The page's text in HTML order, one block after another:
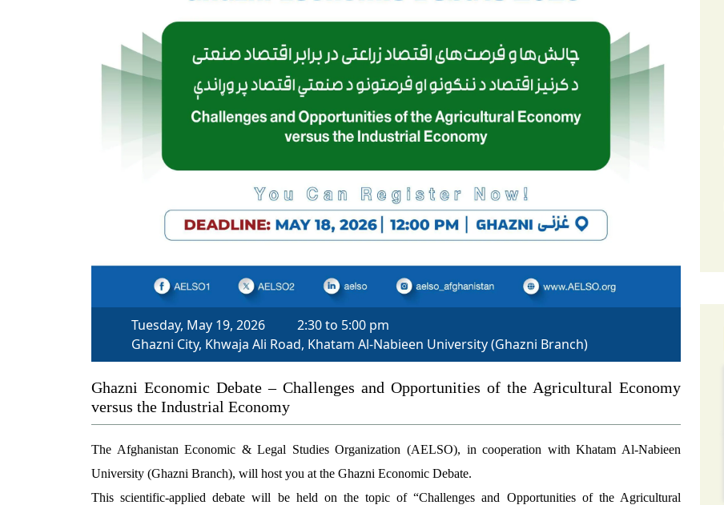
Tuesday, May 19, 2026
2:30 to 5:00 pm
Ghazni City, Khwaja Ali Road, Khatam Al-Nabieen University (Ghazni Branch)
Ghazni Economic Debate – Challenges and Opportunities of the Agricultural Economy
versus the Industrial Economy
The Afghanistan Economic & Legal Studies Organization (AELSO), in cooperation with Khatam Al-Nabieen
University (Ghazni Branch), will host you at the Ghazni Economic Debate.
This scientific-applied debate will be held on the topic of “Challenges and Opportunities of the Agricultural